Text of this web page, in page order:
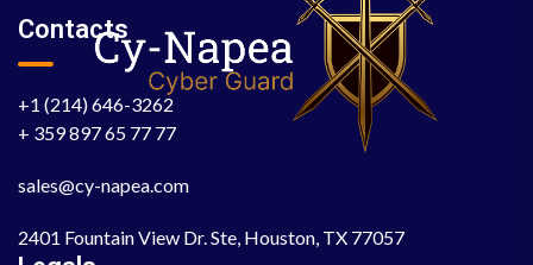
Contacts
+1 (214) 646-3262
+ 359 897 65 77 77
sales@cy-napea.com
2401 Fountain View Dr. Ste, Houston, TX 77057